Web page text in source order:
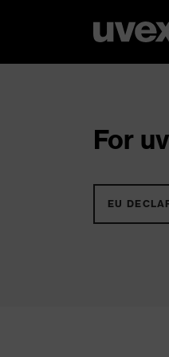
For
EU